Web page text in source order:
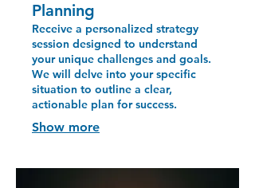
Planning
Receive a personalized strategy
session designed to understand
your unique challenges and goals.
We will delve into your specific
situation to outline a clear,
actionable plan for success.
Show more